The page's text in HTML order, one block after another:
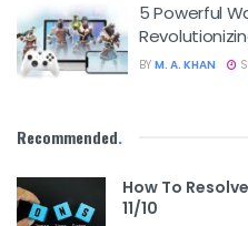
5 Powerful
BY M. A. KHAN
Recommended.
How To
11/10